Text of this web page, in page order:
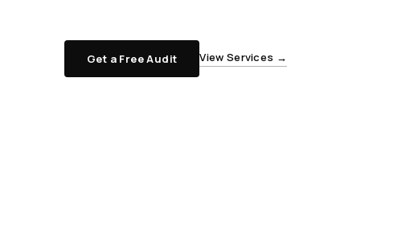
Get a Free Audit View Services →